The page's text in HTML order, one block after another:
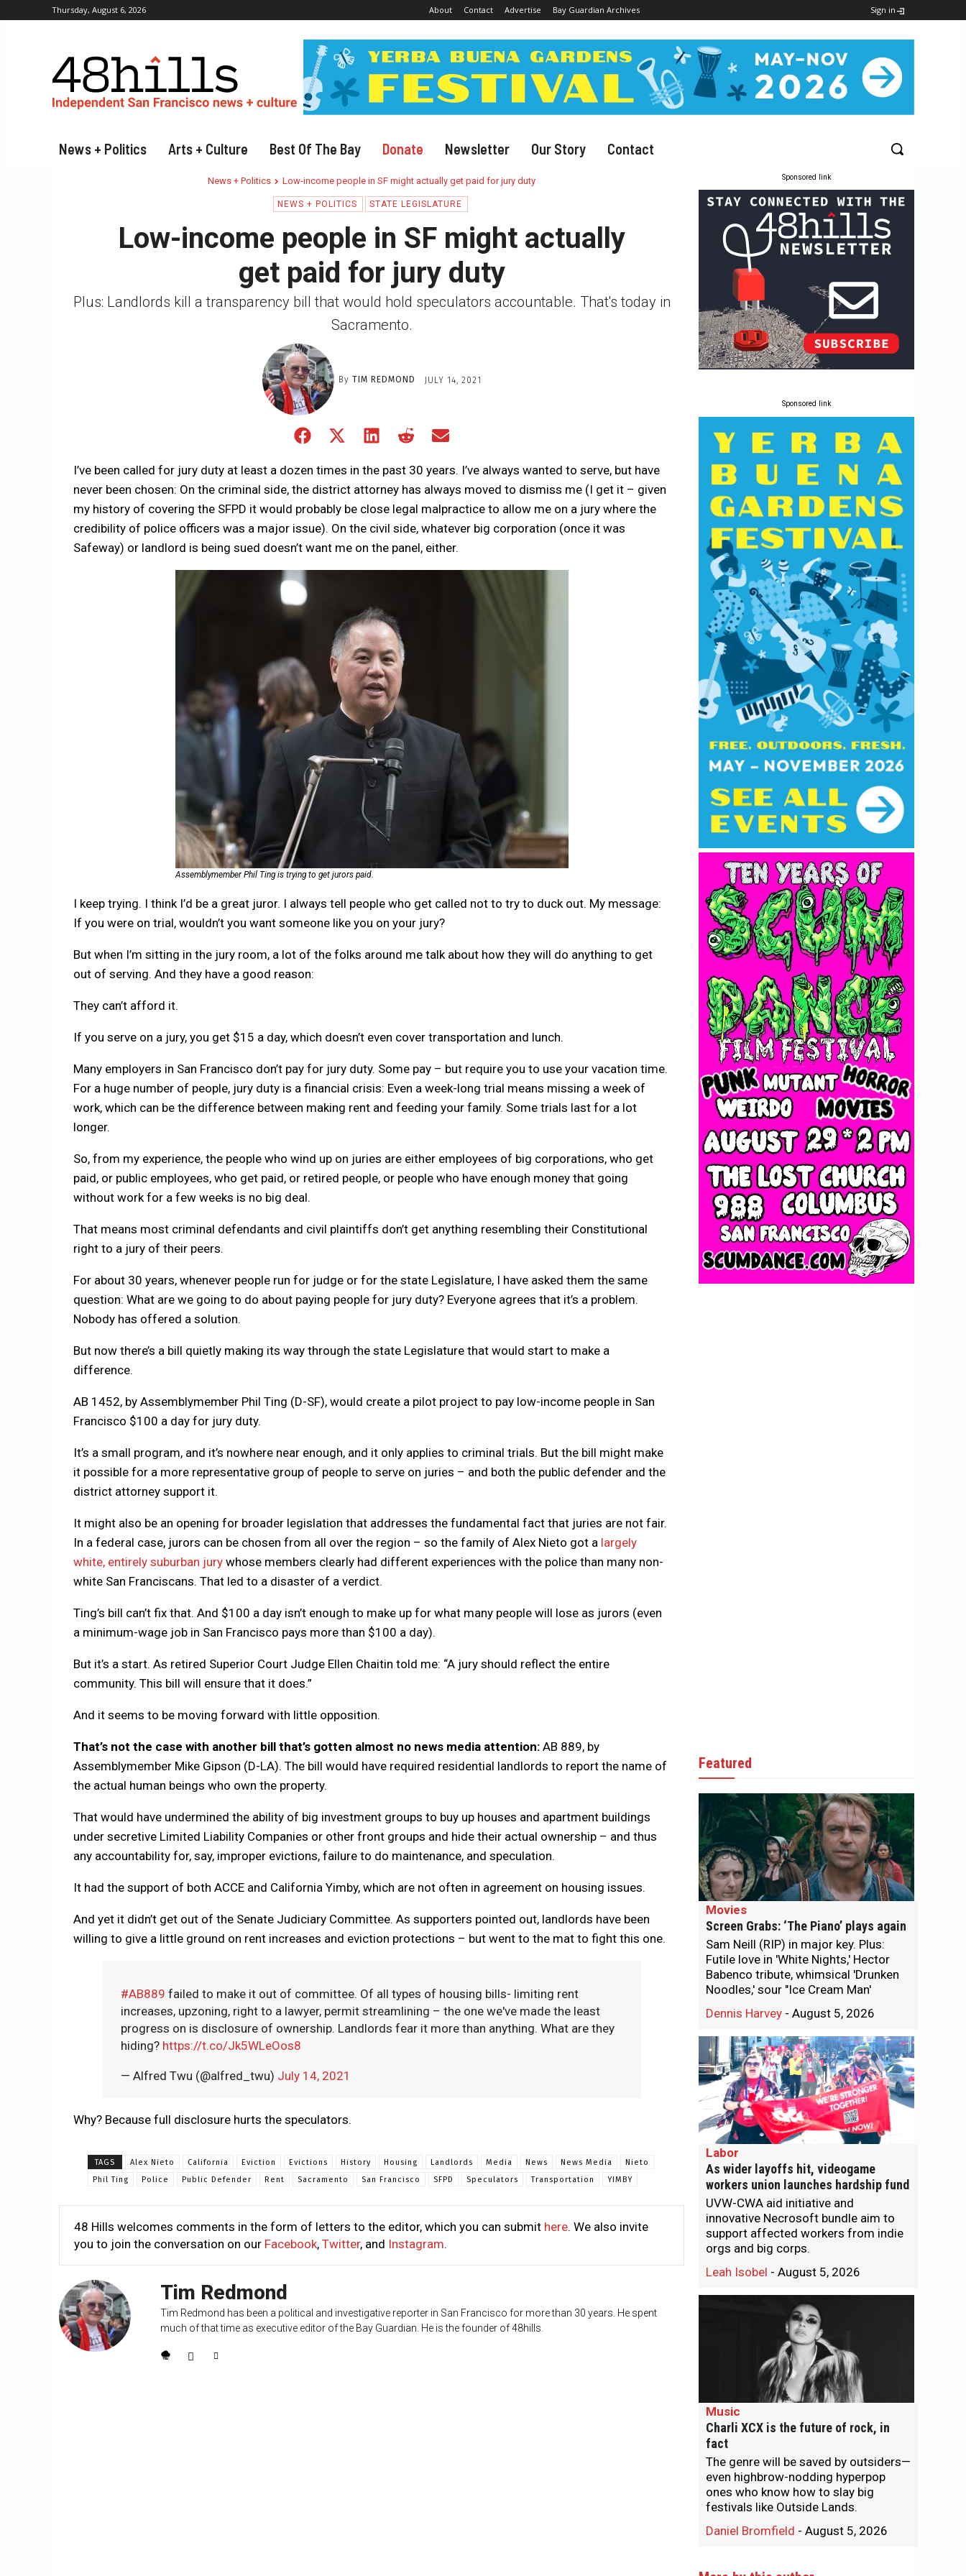
Thursday, August 6, 2026 About Contact Advertise Bay Guardian Archives Sign in
News + Politics Arts + Culture Best Of The Bay Donate Newsletter Our Story Contact
News + Politics Low-income people in SF might actually get paid for jury duty
NEWS + POLITICS STATE LEGISLATURE
Low-income people in SF might actually
get paid for jury duty
Plus: Landlords kill a transparency bill that would hold speculators accountable. That's today in
Sacramento.
By TIM REDMOND JULY 14, 2021
Share
Facebook
Share
X
(Twitter)
Share
LinkedIn
Share
RedditEmail
I’ve been called for jury duty at least a dozen times in the past 30 years. I’ve always wanted to serve, but have
never been chosen: On the criminal side, the district attorney has always moved to dismiss me (I get it – given
my history of covering the SFPD it would probably be close legal malpractice to allow me on a jury where the
credibility of police officers was a major issue). On the civil side, whatever big corporation (once it was
Safeway) or landlord is being sued doesn’t want me on the panel, either.
Assemblymember Phil Ting is trying to get jurors paid.
I keep trying. I think I’d be a great juror. I always tell people who get called not to try to duck out. My message:
If you were on trial, wouldn’t you want someone like you on your jury?
But when I’m sitting in the jury room, a lot of the folks around me talk about how they will do anything to get
out of serving. And they have a good reason:
They can’t afford it.
If you serve on a jury, you get $15 a day, which doesn’t even cover transportation and lunch.
Many employers in San Francisco don’t pay for jury duty. Some pay – but require you to use your vacation time.
For a huge number of people, jury duty is a financial crisis: Even a week-long trial means missing a week of
work, which can be the difference between making rent and feeding your family. Some trials last for a lot
longer.
So, from my experience, the people who wind up on juries are either employees of big corporations, who get
paid, or public employees, who get paid, or retired people, or people who have enough money that going
without work for a few weeks is no big deal.
That means most criminal defendants and civil plaintiffs don’t get anything resembling their Constitutional
right to a jury of their peers.
For about 30 years, whenever people run for judge or for the state Legislature, I have asked them the same
question: What are we going to do about paying people for jury duty? Everyone agrees that it’s a problem.
Nobody has offered a solution.
But now there’s a bill quietly making its way through the state Legislature that would start to make a
difference.
AB 1452, by Assemblymember Phil Ting (D-SF), would create a pilot project to pay low-income people in San
Francisco $100 a day for jury duty.
It’s a small program, and it’s nowhere near enough, and it only applies to criminal trials. But the bill might make
it possible for a more representative group of people to serve on juries – and both the public defender and the
district attorney support it.
It might also be an opening for broader legislation that addresses the fundamental fact that juries are not fair.
In a federal case, jurors can be chosen from all over the region – so the family of Alex Nieto got a largely
white, entirely suburban jury whose members clearly had different experiences with the police than many non-
white San Franciscans. That led to a disaster of a verdict.
Ting’s bill can’t fix that. And $100 a day isn’t enough to make up for what many people will lose as jurors (even
a minimum-wage job in San Francisco pays more than $100 a day).
But it’s a start. As retired Superior Court Judge Ellen Chaitin told me: “A jury should reflect the entire
community. This bill will ensure that it does.”
And it seems to be moving forward with little opposition.
That’s not the case with another bill that’s gotten almost no news media attention: AB 889, by
Assemblymember Mike Gipson (D-LA). The bill would have required residential landlords to report the name of
the actual human beings who own the property.
That would have undermined the ability of big investment groups to buy up houses and apartment buildings
under secretive Limited Liability Companies or other front groups and hide their actual ownership – and thus
any accountability for, say, improper evictions, failure to do maintenance, and speculation.
It had the support of both ACCE and California Yimby, which are not often in agreement on housing issues.
And yet it didn’t get out of the Senate Judiciary Committee. As supporters pointed out, landlords have been
willing to give a little ground on rent increases and eviction protections – but went to the mat to fight this one.
#AB889 failed to make it out of committee. Of all types of housing bills- limiting rent
increases, upzoning, right to a lawyer, permit streamlining – the one we've made the least
progress on is disclosure of ownership. Landlords fear it more than anything. What are they
hiding? https://t.co/Jk5WLeOos8
— Alfred Twu (@alfred_twu) July 14, 2021
Why? Because full disclosure hurts the speculators.
TAGS Alex Nieto California Eviction Evictions History Housing Landlords Media News News Media
Nieto
Phil Ting
Police Public Defender Rent Sacramento San Francisco SFPD Speculators Transportation YIMBY
48 Hills welcomes comments in the form of letters to the editor, which you can submit here. We also invite
you to join the conversation on our Facebook, Twitter, and Instagram.
Tim Redmond
Tim Redmond has been a political and investigative reporter in San Francisco for more than 30 years. He spent
much of that time as executive editor of the Bay Guardian. He is the founder of 48hills.
Sponsored link
Sponsored link
Featured
Movies
Screen Grabs: ‘The Piano’ plays again
Sam Neill (RIP) in major key. Plus:
Futile love in 'White Nights,' Hector
Babenco tribute, whimsical 'Drunken
Noodles,' sour "Ice Cream Man'
Dennis Harvey - August 5, 2026
Labor
As wider layoffs hit, videogame
workers union launches hardship fund
UVW-CWA aid initiative and
innovative Necrosoft bundle aim to
support affected workers from indie
orgs and big corps.
Leah Isobel - August 5, 2026
Music
Charli XCX is the future of rock, in
fact
The genre will be saved by outsiders—
even highbrow-nodding hyperpop
ones who know how to slay big
festivals like Outside Lands.
Daniel Bromfield - August 5, 2026